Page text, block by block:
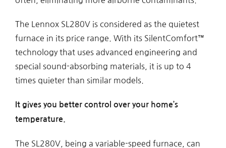
The Lennox SL280V is considered as the quietest
furnace in its price range. With its SilentComfort™
technology that uses advanced engineering and
special sound-absorbing materials, it is up to 4
times quieter than similar models.
It gives you better control over your home’s
temperature.
The SL280V, being a variable-speed furnace, can